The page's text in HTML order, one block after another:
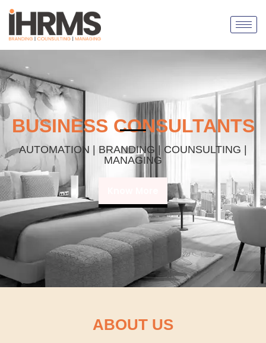
BUSINESS CONSULTANTS
AUTOMATION | BRANDING | COUNSULTING |
MANAGING
ABOUT US